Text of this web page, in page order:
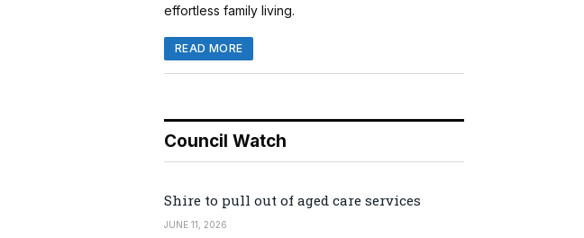
effortless family living.
READ MORE
Council Watch
Shire to pull out of aged care services
JUNE 11, 2026